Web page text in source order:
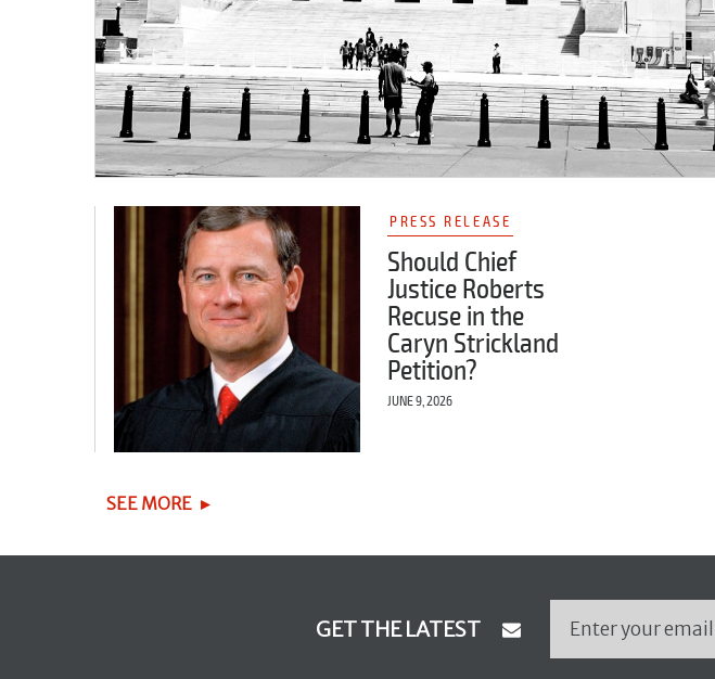
PRESS RELEASE
Should Chief
Justice Roberts
Recuse in the
Caryn Strickland
Petition?
JUNE 9, 2026
SEE MORE
GET THE LATEST